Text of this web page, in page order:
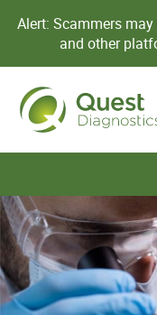
Alert: Scammers
and other